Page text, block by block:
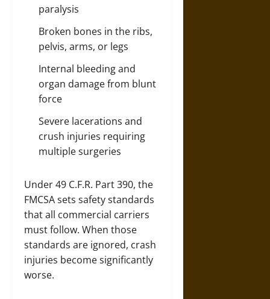
paralysis
Broken bones in the ribs,
pelvis, arms, or legs
Internal bleeding and
organ damage from blunt
force
Severe lacerations and
crush injuries requiring
multiple surgeries
Under 49 C.F.R. Part 390, the
FMCSA sets safety standards
that all commercial carriers
must follow. When those
standards are ignored, crash
injuries become significantly
worse.